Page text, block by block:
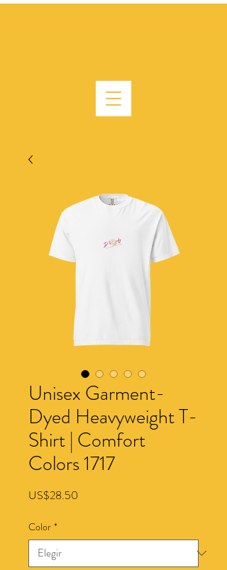
Unisex Garment-
Dyed Heavyweight T-
Shirt | Comfort
Colors 1717
US$28.50
Color *